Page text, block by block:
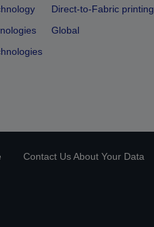
Direct-to-Fabric printing
Global
Contact Us About Your Data